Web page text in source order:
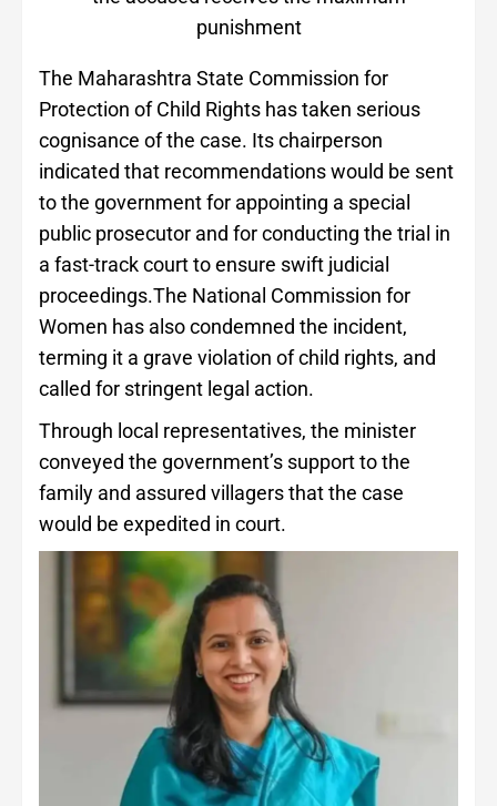
punishment
The Maharashtra State Commission for
Protection of Child Rights has taken serious
cognisance of the case. Its chairperson
indicated that recommendations would be sent
to the government for appointing a special
public prosecutor and for conducting the trial in
a fast-track court to ensure swift judicial
proceedings.The National Commission for
Women has also condemned the incident,
terming it a grave violation of child rights, and
called for stringent legal action.
Through local representatives, the minister
conveyed the government’s support to the
family and assured villagers that the case
would be expedited in court.